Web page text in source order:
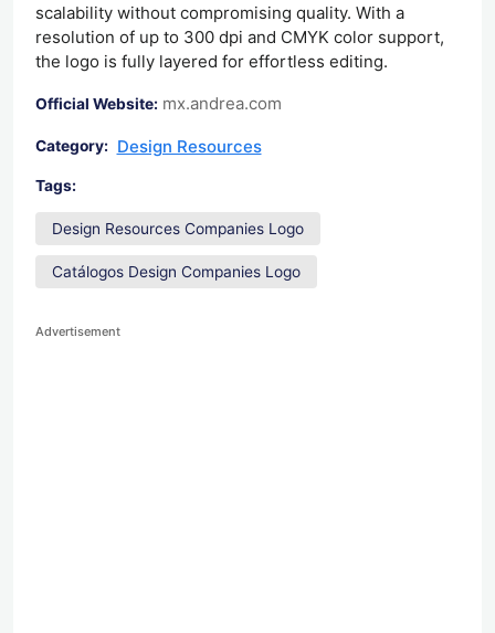
scalability without compromising quality. With a
resolution of up to 300 dpi and CMYK color support,
the logo is fully layered for effortless editing.
Official Website: mx.andrea.com
Category: Design Resources
Tags:
Design Resources Companies Logo
Catálogos Design Companies Logo
Advertisement